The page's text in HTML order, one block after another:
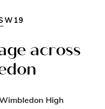
across
High